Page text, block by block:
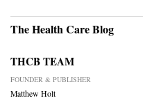
The Health Care Blog
THCB TEAM
FOUNDER & PUBLISHER
Matthew Holt